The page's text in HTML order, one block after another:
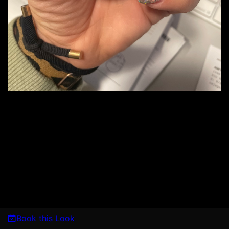
Book this Look